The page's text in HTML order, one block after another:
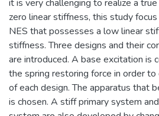
it is very challenging to realize a
zero linear stiffness, this study
NES that possesses a low linear
stiffness. Three designs and their
are introduced. A base excitation is
the spring restoring force in order
of each design. The apparatus that
is chosen. A stiff primary system